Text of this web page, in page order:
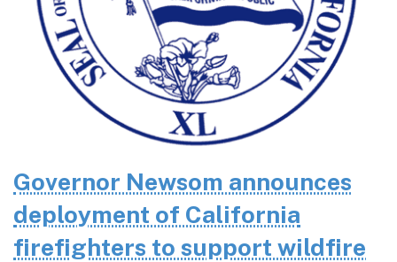
Governor Newsom announces
deployment of California
firefighters to support wildfire